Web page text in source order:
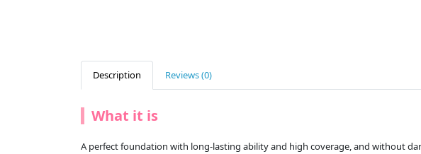
Description Reviews (0)
What it is
A perfect foundation with long-lasting ability and high coverage, and without